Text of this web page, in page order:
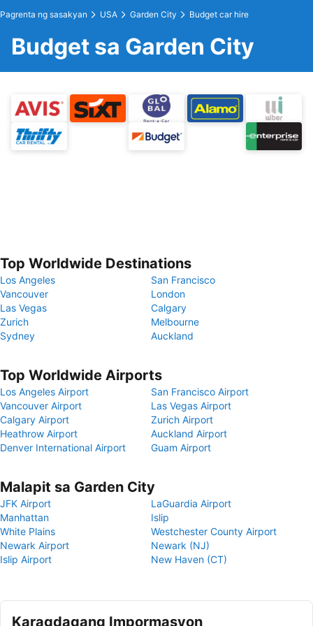
Pagrenta ng sasakyan USA Garden City Budget car hire
Budget sa Garden City
Top Worldwide Destinations
Los Angeles
San Francisco
Vancouver
London
Las Vegas
Calgary
Zurich
Melbourne
Sydney
Auckland
Top Worldwide Airports
Los Angeles Airport
San Francisco Airport
Vancouver Airport
Las Vegas Airport
Calgary Airport
Zurich Airport
Heathrow Airport
Auckland Airport
Denver International Airport
Guam Airport
Malapit sa Garden City
JFK Airport
LaGuardia Airport
Manhattan
Islip
White Plains
Westchester County Airport
Newark Airport
Newark (NJ)
Islip Airport
New Haven (CT)
Karagdagang Impormasyon